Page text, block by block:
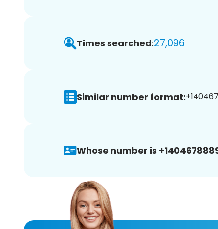
Times searched:27,096
Similar number format:
Whose number is